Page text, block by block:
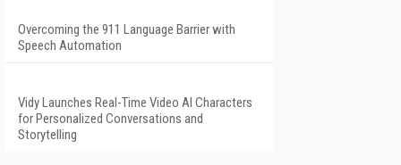
Overcoming the 911 Language Barrier with
Speech Automation
Vidy Launches Real-Time Video AI Characters
for Personalized Conversations and
Storytelling